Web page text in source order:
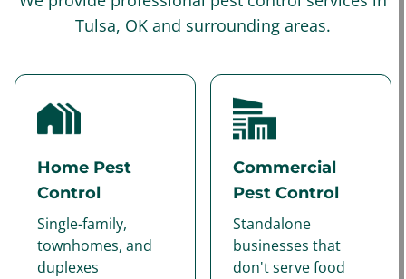
Tulsa, OK and surrounding areas.
Home Pest
Control
Single-family,
townhomes, and
duplexes
Commercial
Pest Control
Standalone
businesses that
don't serve food